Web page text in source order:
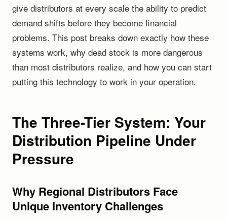
give distributors at every scale the ability to predict
demand shifts before they become financial
problems. This post breaks down exactly how these
systems work, why dead stock is more dangerous
than most distributors realize, and how you can start
putting this technology to work in your operation.
The Three-Tier System: Your
Distribution Pipeline Under
Pressure
Why Regional Distributors Face
Unique Inventory Challenges